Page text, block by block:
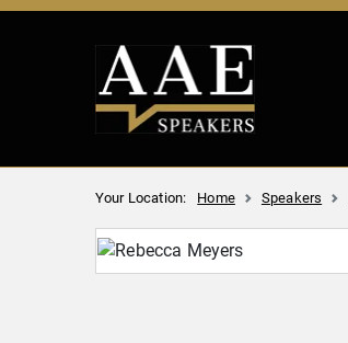
Your Location: Home Speakers